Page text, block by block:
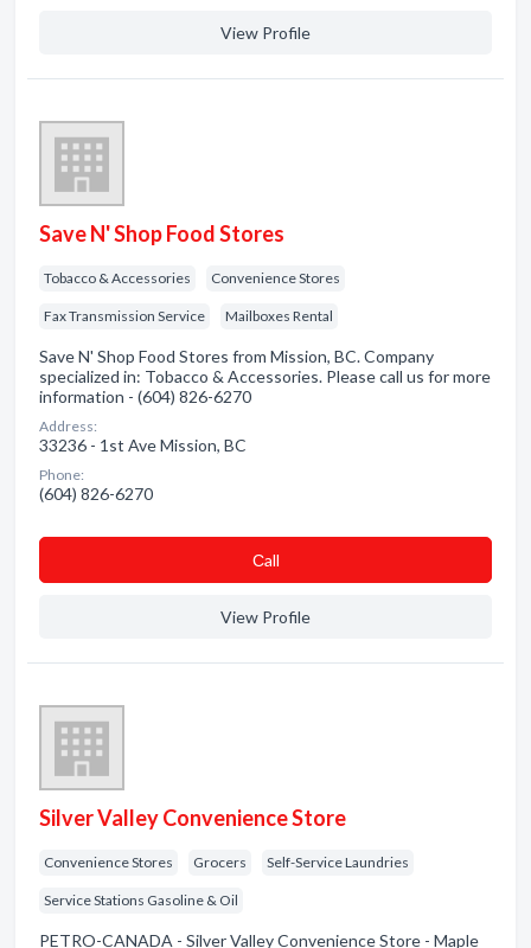
View Profile
Save N' Shop Food Stores
Tobacco & Accessories Convenience Stores
Fax Transmission Service Mailboxes Rental
Save N' Shop Food Stores from Mission, BC. Company
specialized in: Tobacco & Accessories. Please call us for more
information - (604) 826-6270
Address:
33236 - 1st Ave Mission, BC
Phone:
(604) 826-6270
Сall
View Profile
Silver Valley Convenience Store
Convenience Stores Grocers Self-Service Laundries
Service Stations Gasoline & Oil
PETRO-CANADA - Silver Valley Convenience Store - Maple